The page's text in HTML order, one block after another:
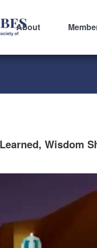
About
Wisdom